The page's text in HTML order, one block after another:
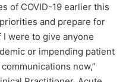
of COVID-19 earlier this
and prepare for
were to give anyone
or impending patient
now,”